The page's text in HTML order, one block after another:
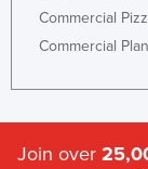
Commercial
Commercial
Join over